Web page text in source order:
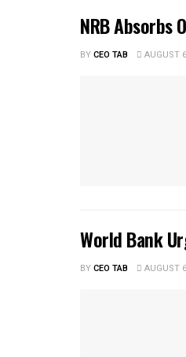
NRB Absorbs
BYCEO TAB AUGUST
World Bank
BYCEO TAB AUGUST